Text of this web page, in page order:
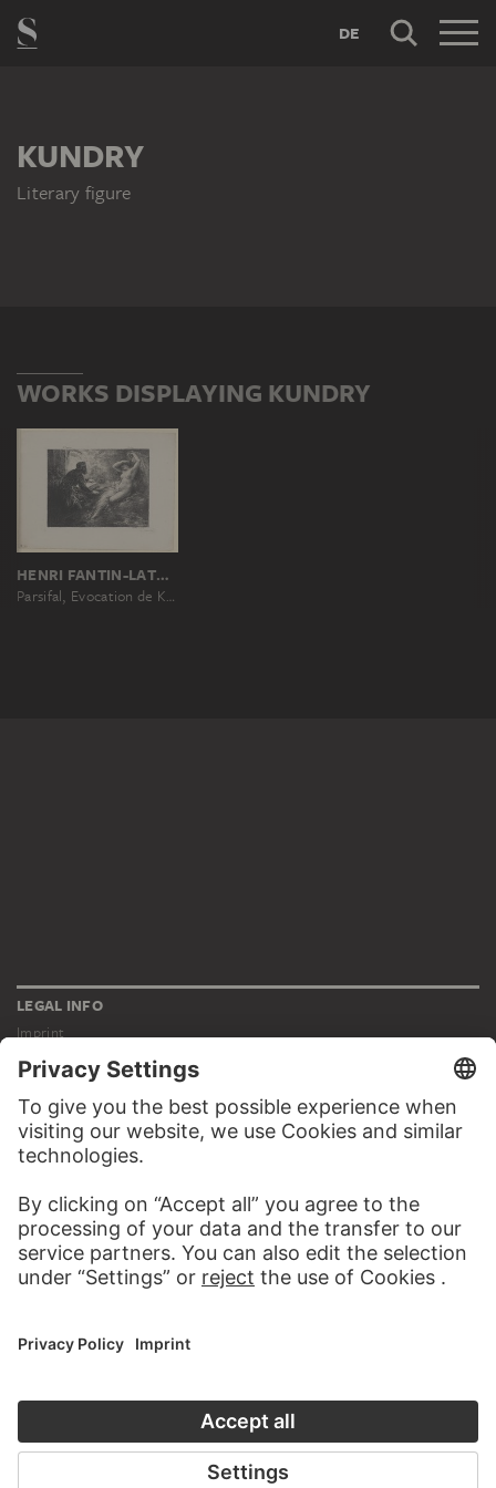
DE
KUNDRY
Literary figure
WORKS DISPLAYING KUNDRY
HENRI FANTIN-LATOUR
Parsifal, Evocation de Kundry
LEGAL INFO
Imprint
Privacy
Copyright © 2026 Städel Museum
All rights reserved.
DIGITAL COLLECTION
Works
Artists
Albums
About the digital collection
SOCIAL MEDIA